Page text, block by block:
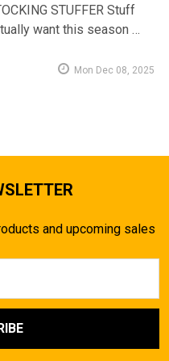
STUFFER Stuff
want this season …
Mon Dec 08, 2025
and upcoming sales